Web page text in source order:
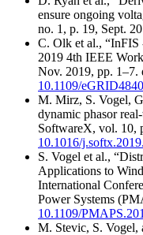
ensure ongoing
no. 1, p. 19, Sept.
C. Olk et al., “InFIS
2019 4th IEEE
Nov. 2019, pp. 1–7.
10.1109/
M. Mirz, S. Vogel,
dynamic phasor
SoftwareX, vol. 10,
10.1016/
S. Vogel et al.,
Applications to
International
Power Systems
10.1109/
M. Stevic, S.